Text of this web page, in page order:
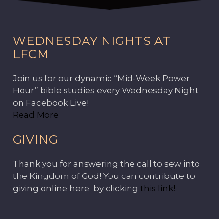
WEDNESDAY NIGHTS AT
LFCM
Join us for our dynamic “Mid-Week Power
Hour” bible studies every Wednesday Night
on Facebook Live!
Read More
GIVING
Thank you for answering the call to sew into
the Kingdom of God! You can contribute to
giving online here by clicking this link!